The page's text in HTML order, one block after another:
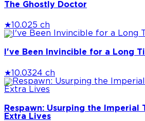
The Ghostly Doctor
★ 10.025 ch
I've Been Invincible for a Long
★10.0324 ch
Respawn: Usurping the Imperial
Extra Lives